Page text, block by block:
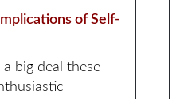
of Self-
big deal these